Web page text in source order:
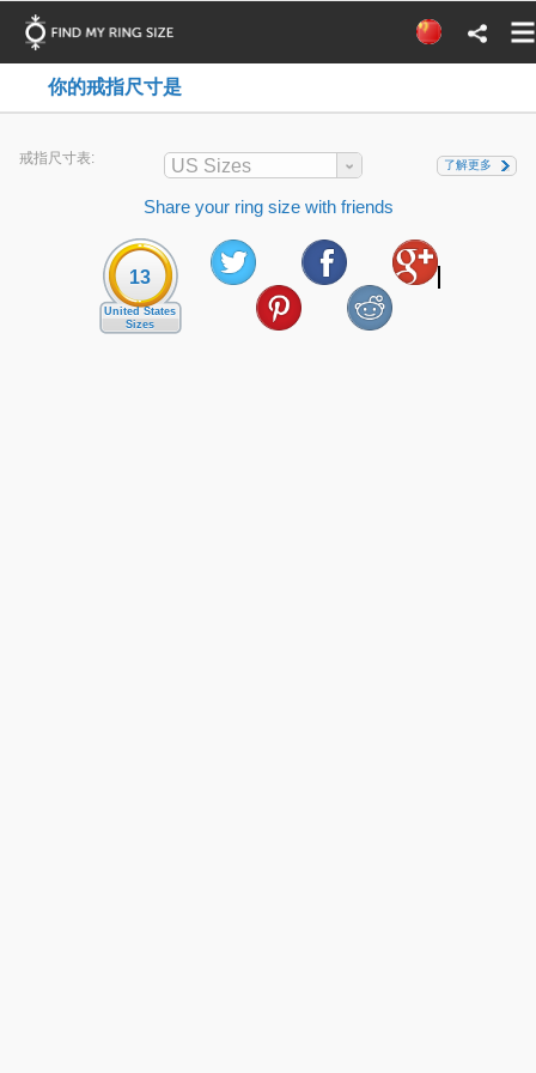
你的戒指尺寸是
戒指尺寸表: US Sizes 了解更多
Share your ring size with friends
13
United States
Sizes